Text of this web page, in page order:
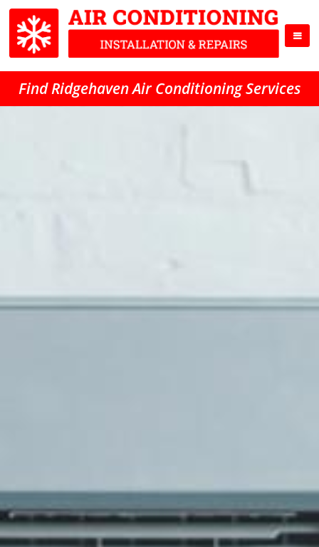
Find Ridgehaven Air Conditioning Services